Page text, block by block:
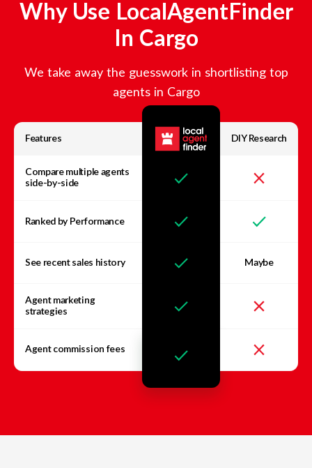
Why Use LocalAgentFinder
In Cargo
We take away the guesswork in shortlisting top
agents in Cargo
Features DIY Research
Compare multiple agents
side-by-side
Ranked by Performance
See recent sales history Maybe
Agent marketing
strategies
Agent commission fees